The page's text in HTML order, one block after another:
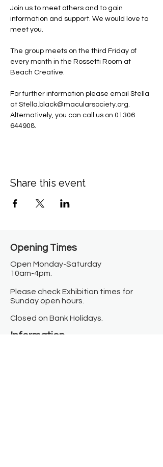
Join us to meet others and to gain
information and support. We would love to
meet you.
The group meets on the third Friday of
every month in the Rossetti Room at
Beach Creative.
For further information please email Stella
at Stella.black@macularsociety.org.  ​
Alternatively, you can call us on 01306
644908.
Share this event
Opening Times​
Open Monday-Saturday
10am-4pm.
Please check Exhibition times for
Sunday open hours.
Closed on Bank Holidays.
Information